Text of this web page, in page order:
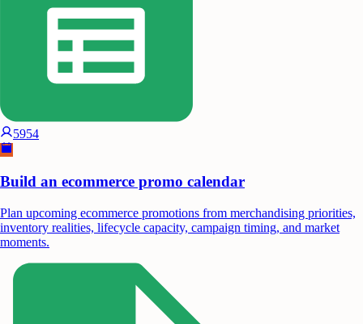
5954
Build an ecommerce promo calendar
Plan upcoming ecommerce promotions from merchandising priorities,
inventory realities, lifecycle capacity, campaign timing, and market
moments.